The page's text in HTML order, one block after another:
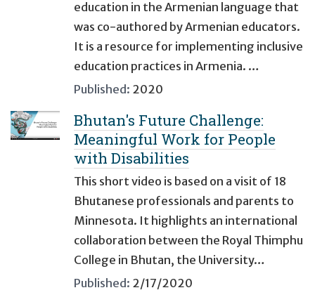
education in the Armenian language that
was co-authored by Armenian educators.
It is a resource for implementing inclusive
education practices in Armenia. …
Published: 2020
Bhutan's Future Challenge:
Meaningful Work for People
with Disabilities
This short video is based on a visit of 18
Bhutanese professionals and parents to
Minnesota. It highlights an international
collaboration between the Royal Thimphu
College in Bhutan, the University…
Published: 2/17/2020